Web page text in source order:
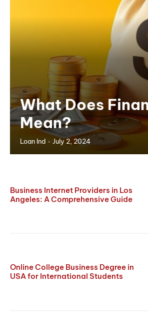
What Does
Mean?
Loan Ind - July 2, 2024
Business Internet Providers in Los
Angeles: A Comprehensive Guide
Online College Business Degree in
USA for International Students